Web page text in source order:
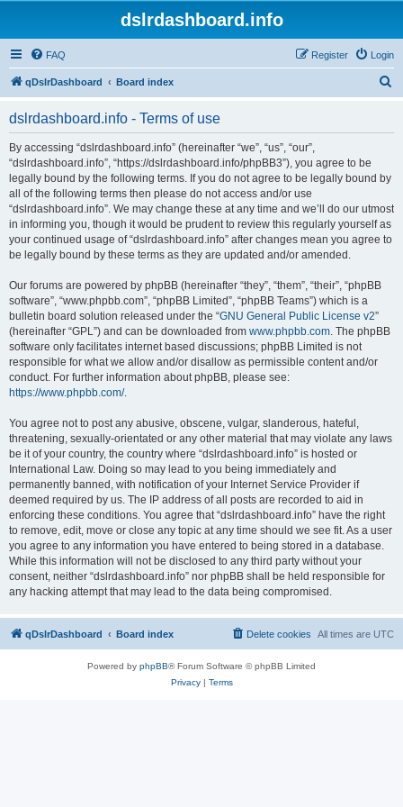
dslrdashboard.info
FAQ Login
Register
qDslrDashboard Board index
dslrdashboard.info - Terms of use
By accessing “dslrdashboard.info” (hereinafter “we”, “us”, “our”,
“dslrdashboard.info”, “https://dslrdashboard.info/phpBB3”), you agree to be
legally bound by the following terms. If you do not agree to be legally bound by
all of the following terms then please do not access and/or use
“dslrdashboard.info”. We may change these at any time and we’ll do our utmost
in informing you, though it would be prudent to review this regularly yourself as
your continued usage of “dslrdashboard.info” after changes mean you agree to
be legally bound by these terms as they are updated and/or amended.
Our forums are powered by phpBB (hereinafter “they”, “them”, “their”, “phpBB
software”, “www.phpbb.com”, “phpBB Limited”, “phpBB Teams”) which is a
bulletin board solution released under the “GNU General Public License v2”
(hereinafter “GPL”) and can be downloaded from www.phpbb.com. The phpBB
software only facilitates internet based discussions; phpBB Limited is not
responsible for what we allow and/or disallow as permissible content and/or
conduct. For further information about phpBB, please see:
https://www.phpbb.com/.
You agree not to post any abusive, obscene, vulgar, slanderous, hateful,
threatening, sexually-orientated or any other material that may violate any laws
be it of your country, the country where “dslrdashboard.info” is hosted or
International Law. Doing so may lead to you being immediately and
permanently banned, with notification of your Internet Service Provider if
deemed required by us. The IP address of all posts are recorded to aid in
enforcing these conditions. You agree that “dslrdashboard.info” have the right
to remove, edit, move or close any topic at any time should we see fit. As a user
you agree to any information you have entered to being stored in a database.
While this information will not be disclosed to any third party without your
consent, neither “dslrdashboard.info” nor phpBB shall be held responsible for
any hacking attempt that may lead to the data being compromised.
qDslrDashboard Board index All times are UTC
Delete cookies
Powered by phpBB® Forum Software © phpBB Limited
Privacy| Terms